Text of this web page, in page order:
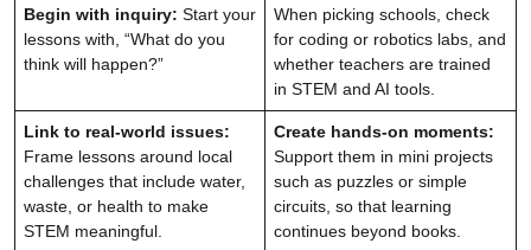
Begin with inquiry: Start your
lessons with, “What do you
think will happen?”
When picking schools, check
for coding or robotics labs, and
whether teachers are trained
in STEM and AI tools.
Link to real-world issues:
Frame lessons around local
challenges that include water,
waste, or health to make
STEM meaningful.
Create hands-on moments:
Support them in mini projects
such as puzzles or simple
circuits, so that learning
continues beyond books.